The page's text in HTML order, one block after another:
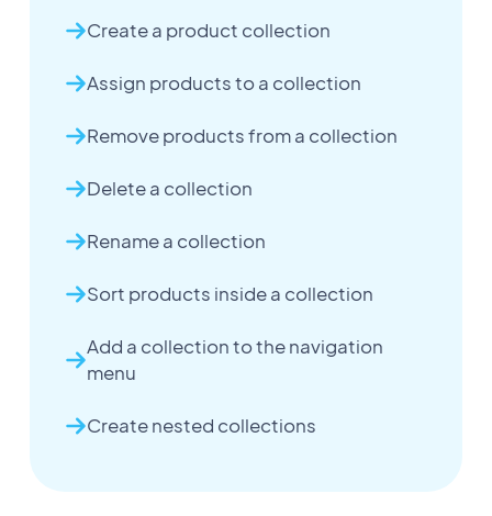
Create a product collection
Assign products to a collection
Remove products from a collection
Delete a collection
Rename a collection
Sort products inside a collection
Add a collection to the navigation
menu
Create nested collections